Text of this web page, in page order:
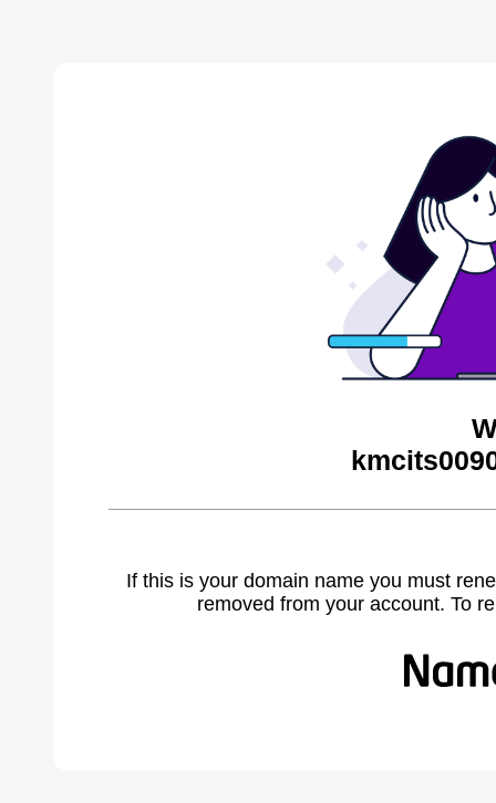
If this is your domain name you must
removed from your account. To